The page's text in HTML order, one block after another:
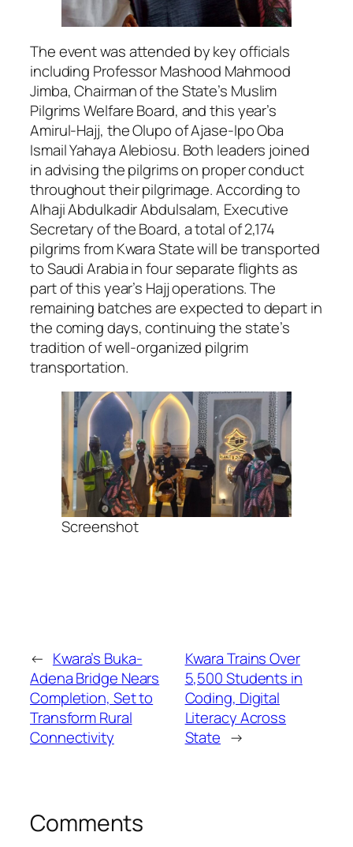
The event was attended by key officials
including Professor Mashood Mahmood
Jimba, Chairman of the State’s Muslim
Pilgrims Welfare Board, and this year’s
Amirul-Hajj, the Olupo of Ajase-Ipo Oba
Ismail Yahaya Alebiosu. Both leaders joined
in advising the pilgrims on proper conduct
throughout their pilgrimage. According to
Alhaji Abdulkadir Abdulsalam, Executive
Secretary of the Board, a total of 2,174
pilgrims from Kwara State will be transported
to Saudi Arabia in four separate flights as
part of this year’s Hajj operations. The
remaining batches are expected to depart in
the coming days, continuing the state’s
tradition of well-organized pilgrim
transportation.
Screenshot
← Kwara’s Buka-
Adena Bridge Nears
Completion, Set to
Transform Rural
Connectivity
Kwara Trains Over
5,500 Students in
Coding, Digital
Literacy Across
State →
Comments